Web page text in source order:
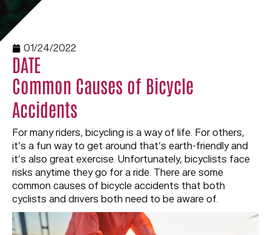
DATE
01/24/2022
Common Causes of Bicycle
Accidents
For many riders, bicycling is a way of life. For others,
it’s a fun way to get around that’s earth-friendly and
it’s also great exercise. Unfortunately, bicyclists face
risks anytime they go for a ride. There are some
common causes of bicycle accidents that both
cyclists and drivers both need to be aware of.